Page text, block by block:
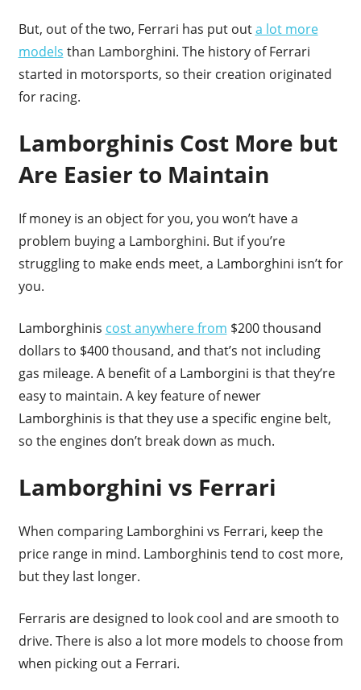
But, out of the two, Ferrari has put outa lot more
models than Lamborghini. The history of Ferrari
started in motorsports, so their creation originated
for racing.
Lamborghinis Cost More but
Are Easier to Maintain
If money is an object for you, you won’t have a
problem buying a Lamborghini. But if you’re
struggling to make ends meet, a Lamborghini isn’t for
you.
Lamborghinis cost anywhere from $200 thousand
dollars to $400 thousand, and that’s not including
gas mileage. A benefit of a Lamborgini is that they’re
easy to maintain. A key feature of newer
Lamborghinis is that they use a specific engine belt,
so the engines don’t break down as much.
Lamborghini vs Ferrari
When comparing Lamborghini vs Ferrari, keep the
price range in mind. Lamborghinis tend to cost more,
but they last longer.
Ferraris are designed to look cool and are smooth to
drive. There is also a lot more models to choose from
when picking out a Ferrari.